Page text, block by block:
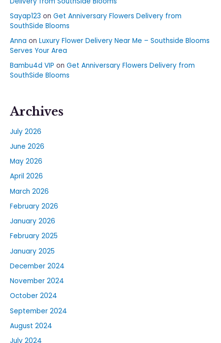
Sayap123 on Get Anniversary Flowers Delivery from
SouthSide Blooms
Anna on Luxury Flower Delivery Near Me – Southside Blooms
Serves Your Area
Bambu4d VIP on Get Anniversary Flowers Delivery from
SouthSide Blooms
Archives
July 2026
June 2026
May 2026
April 2026
March 2026
February 2026
January 2026
February 2025
January 2025
December 2024
November 2024
October 2024
September 2024
August 2024
July 2024